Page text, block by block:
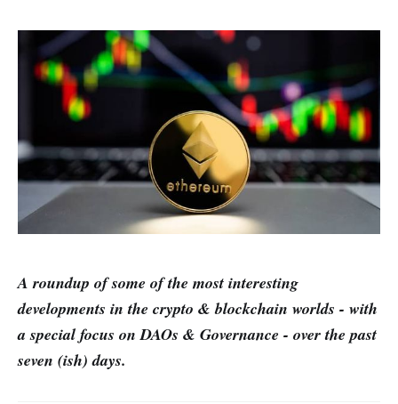
A roundup of some of the most interesting
developments in the crypto & blockchain worlds - with
a special focus on DAOs & Governance - over the past
seven (ish) days.